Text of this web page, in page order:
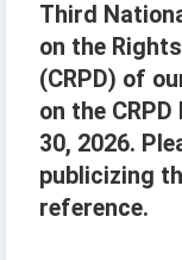
Third
on the
(CRPD) of
on the
30, 2026.
publicizing
reference.